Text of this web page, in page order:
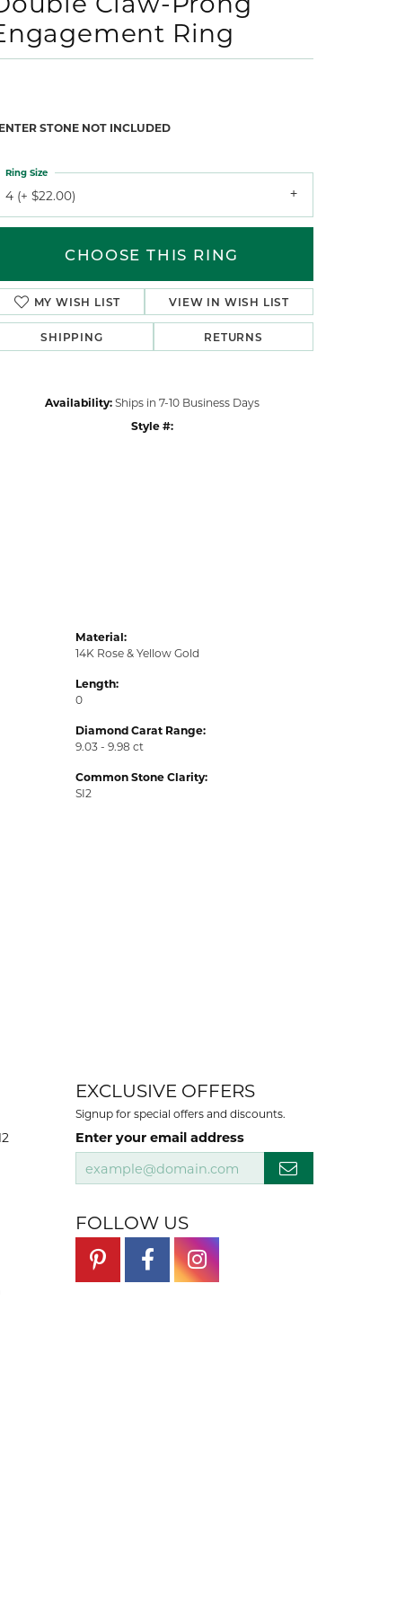
Ring
STONE NOT INCLUDED
4 (+ $22.00)
Ring Size
CHOOSE THIS RING
MY WISH LIST VIEW IN WISH LIST
SHIPPING RETURNS
Availability: Ships in 7-10 Business Days
Style #:
Material:
14K Rose & Yellow Gold
Length:
0
Diamond Carat Range:
9.03 - 9.98 ct
Common Stone Clarity:
SI2
EXCLUSIVE OFFERS
Signup for special offers and discounts.
Enter your email address
FOLLOW US